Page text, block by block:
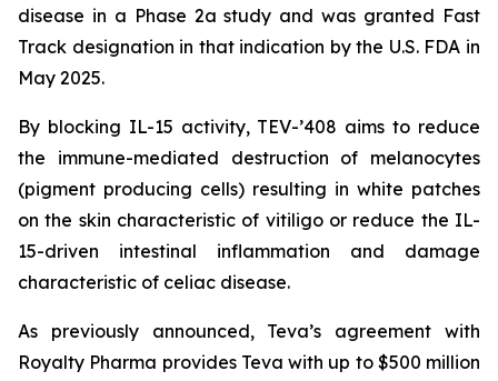
disease in a Phase 2a study and was granted Fast
Track designation in that indication by the U.S. FDA in
May 2025.
By blocking IL-15 activity, TEV-’408 aims to reduce
the immune-mediated destruction of melanocytes
(pigment producing cells) resulting in white patches
on the skin characteristic of vitiligo or reduce the IL-
15-driven intestinal inflammation and damage
characteristic of celiac disease.
As previously announced, Teva’s agreement with
Royalty Pharma provides Teva with up to $500 million